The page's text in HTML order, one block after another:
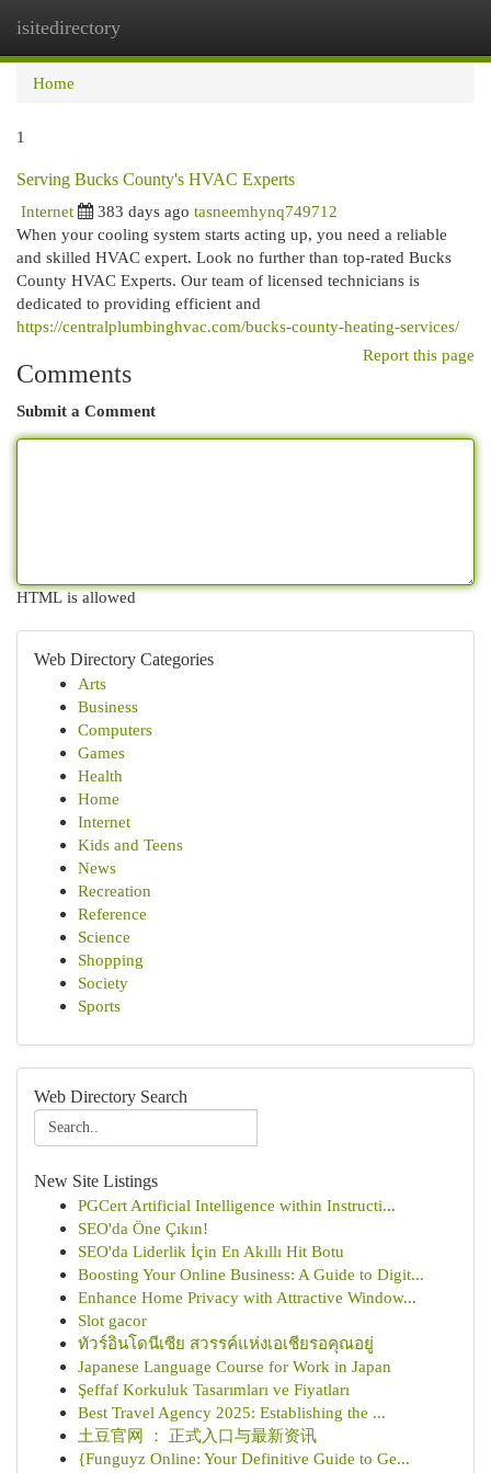
isitedirectory
Home
1
Serving Bucks County's HVAC Experts
Internet
383 days ago tasneemhynq749712
When your cooling system starts acting up, you need a reliable
and skilled HVAC expert. Look no further than top-rated Bucks
County HVAC Experts. Our team of licensed technicians is
dedicated to providing efficient and
https://centralplumbinghvac.com/bucks-county-heating-services/
Report this page
Comments
Submit a Comment
HTML is allowed
Web Directory Categories
Arts
Business
Computers
Games
Health
Home
Internet
Kids and Teens
News
Recreation
Reference
Science
Shopping
Society
Sports
Web Directory Search
New Site Listings
PGCert Artificial Intelligence within Instructi...
SEO'da Öne Çıkın!
SEO'da Liderlik İçin En Akıllı Hit Botu
Boosting Your Online Business: A Guide to Digit...
Enhance Home Privacy with Attractive Window...
Slot gacor
ทัวร์อินโดนีเซีย สวรรค์แห่งเอเชียรอคุณอยู่
Japanese Language Course for Work in Japan
Şeffaf Korkuluk Tasarımları ve Fiyatları
Best Travel Agency 2025: Establishing the ...
土豆官网 ： 正式入口与最新资讯
{Funguyz Online: Your Definitive Guide to Ge...